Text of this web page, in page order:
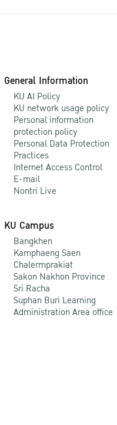
General Information
KU AI Policy
KU network usage policy
Personal information
protection policy
Personal Data Protection
Practices
Internet Access Control
E-mail
Nontri Live
KU Campus
Bangkhen
Kamphaeng Saen
Chalermprakiat
Sakon Nakhon Province
Sri Racha
Suphan Buri Learning
Administration Area office